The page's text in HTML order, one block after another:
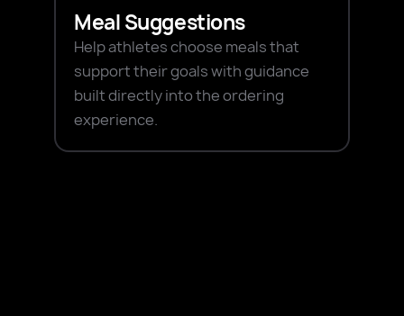
Meal Suggestions
Help athletes choose meals that
support their goals with guidance
built directly into the ordering
experience.